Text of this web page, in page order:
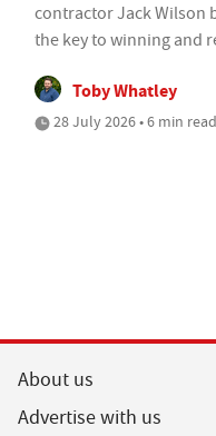
contractor Jack Wilson
the key to winning and
Toby Whatley
28 July 2026 • 6 min read
About us
Advertise with us